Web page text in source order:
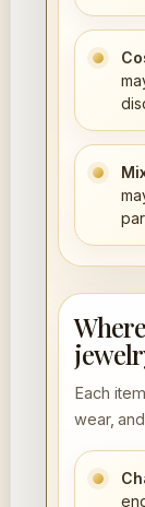
Each
wear,